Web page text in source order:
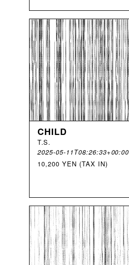
CHILD
T.S.
2025-05-11T08:26:33+00:00
10,200 YEN (TAX IN)